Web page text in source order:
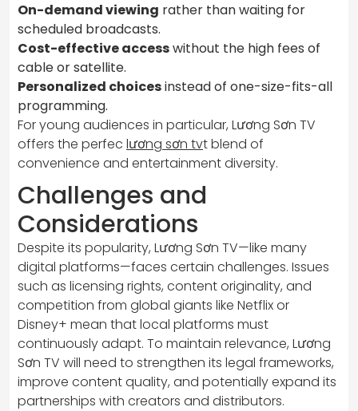
On-demand viewing rather than waiting for
scheduled broadcasts.
Cost-effective accesswithout the high fees of
cable or satellite.
Personalized choicesinstead of one-size-fits-all
programming.
For young audiences in particular, Lương Sơn TV
offers the perfec lương sơn tvt blend of
convenience and entertainment diversity.
Challenges and
Considerations
Despite its popularity, Lương Sơn TV—like many
digital platforms—faces certain challenges. Issues
such as licensing rights, content originality, and
competition from global giants like Netflix or
Disney+ mean that local platforms must
continuously adapt. To maintain relevance, Lương
Sơn TV will need to strengthen its legal frameworks,
improve content quality, and potentially expand its
partnerships with creators and distributors.